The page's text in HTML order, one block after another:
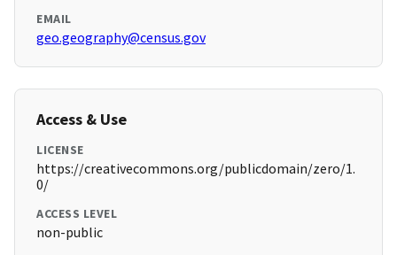
EMAIL
geo.geography@census.gov
Access & Use
LICENSE
https://creativecommons.org/publicdomain/zero/1.
0/
ACCESS LEVEL
non-public